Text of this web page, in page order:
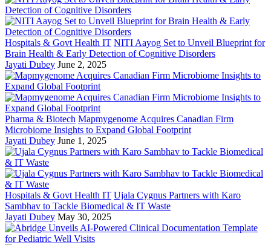
Hospitals & Govt Health IT NITI Aayog Set to Unveil Blueprint for
Brain Health & Early Detection of Cognitive Disorders
Jayati Dubey June 2, 2025
Pharma & Biotech Mapmygenome Acquires Canadian Firm
Microbiome Insights to Expand Global Footprint
Jayati Dubey June 1, 2025
Hospitals & Govt Health IT Ujala Cygnus Partners with Karo
Sambhav to Tackle Biomedical & IT Waste
Jayati Dubey May 30, 2025